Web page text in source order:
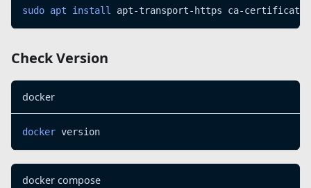
sudo apt install apt-transport-https ca-
Check Version
docker
docker version
docker compose